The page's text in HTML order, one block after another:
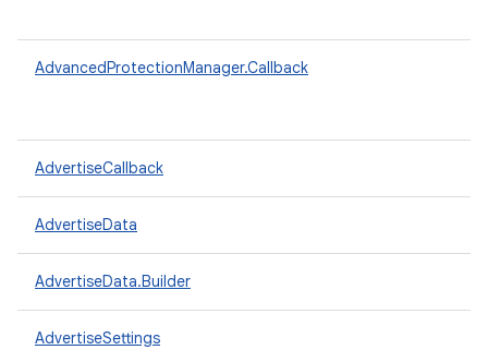
AdvancedProtectionManager.Callback
AdvertiseCallback
AdvertiseData
AdvertiseData.Builder
AdvertiseSettings